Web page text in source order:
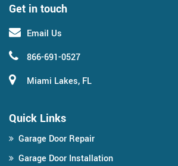
Get in touch
Email Us
866-691-0527
Miami Lakes, FL
Quick Links
Garage Door Repair
Garage Door Installation